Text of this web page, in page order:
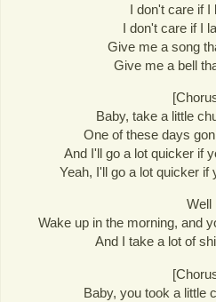
I don't care if I
I don't care if I
Give me a song
Give me a bell
Baby, take a little
One of these days
And I'll go a lot quicker if
Yeah, I'll go a lot quicker if
Well
Wake up in the morning, and
And I take a lot of
Baby, you took a little